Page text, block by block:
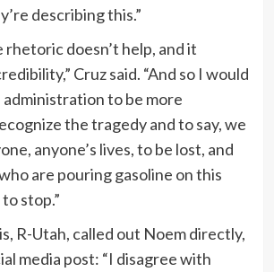
describing this.”
rhetoric doesn’t help, and it
Cruz said. “And so I would
to be more
the tragedy and to say, we
anyone’s lives, to be lost, and
are pouring gasoline on this
stop.”
R-Utah, called out Noem directly,
media post: “I disagree with